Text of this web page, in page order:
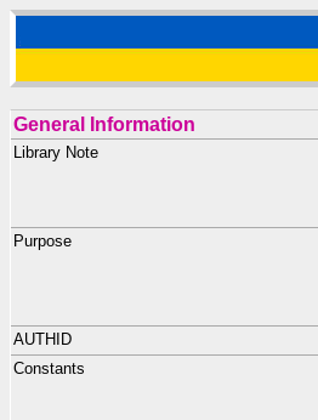
General Information
Library Note
Purpose
AUTHID
Constants